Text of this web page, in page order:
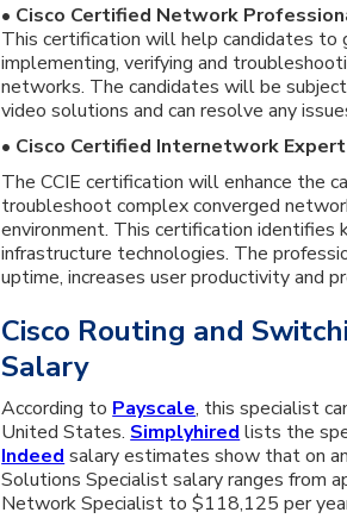
• Cisco Certified Network
This certification will help candidates to
implementing, verifying and
networks. The candidates will be
video solutions and can resolve any
• Cisco Certified Internetwork Expert
The CCIE certification will enhance the
troubleshoot complex converged
environment. This certification identifies
infrastructure technologies. The
uptime, increases user productivity and
Cisco Routing and
Salary
According to Payscale, this specialist
United States. Simplyhired lists the
Indeed salary estimates show that on
Solutions Specialist salary ranges from
Network Specialist to $118,125 per